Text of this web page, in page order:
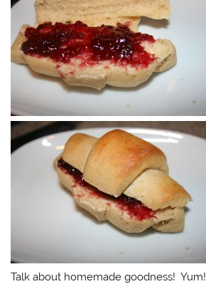
Talk about homemade goodness! Yum!